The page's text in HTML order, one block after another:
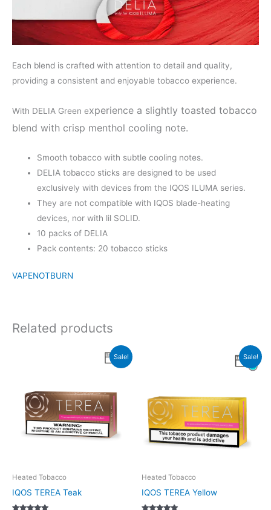
Each blend is crafted with attention to detail and quality,
providing a consistent and enjoyable tobacco experience.
With DELIA Green experience a slightly toasted tobacco
blend with crisp menthol cooling note.
Smooth tobacco with subtle cooling notes.
DELIA tobacco sticks are designed to be used
exclusively with devices from the IQOS ILUMA series.
They are not compatible with IQOS blade-heating
devices, nor with lil SOLID.
10 packs of DELIA
Pack contents: 20 tobacco sticks
VAPENOTBURN
Related products
Sale!
Heated Tobacco
IQOS TEREA Teak
Sale!
Heated Tobacco
IQOS TEREA Yellow